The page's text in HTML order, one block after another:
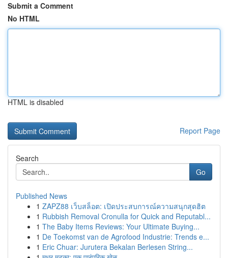
Submit a Comment
No HTML
HTML is disabled
Report Page
Search
Go
Published News
1 ZAPZ88 เว็บสล็อต: เปิดประสบการณ์ความสนุกสุดฮิต
1 Rubbish Removal Cronulla for Quick and Reputabl...
1 The Baby Items Reviews: Your Ultimate Buying...
1 De Toekomst van de Agrofood Industrie: Trends e...
1 Eric Chuar: Jurutera Bekalan Berlesen String...